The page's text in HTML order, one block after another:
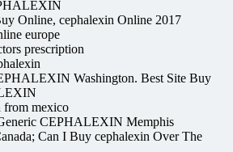
Online, cephalexin Online 2017
europe
prescription
Washington. Best Site Buy
from mexico
CEPHALEXIN Memphis
Can I Buy cephalexin Over The